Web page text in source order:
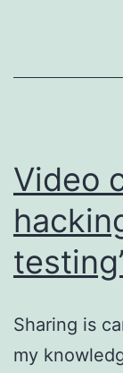
Video
Sharing is
my